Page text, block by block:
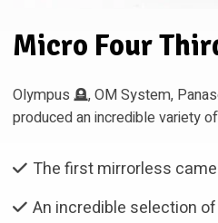
Micro Four
Olympus 🪦, OM System,
produced an incredible variety
The first mirrorless
An incredible selection